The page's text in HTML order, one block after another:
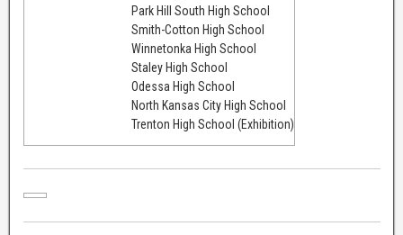
Park Hill South High School
Smith-Cotton High School
Winnetonka High School
Staley High School
Odessa High School
North Kansas City High School
Trenton High School (Exhibition)